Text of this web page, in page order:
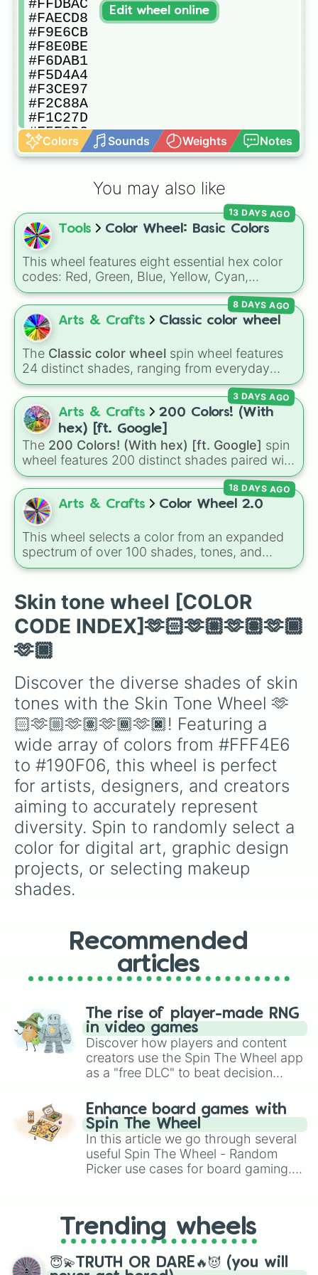
#FFDBAC
#FAECD8
#F9E6CB
#F8E0BE
#F6DAB1
#F5D4A4
#F3CE97
#F2C88A
#F1C27D
#F5E6D2
#F2DDC3
#EFD5B4
#E3B478
#E0AC69
#EDDAC6
#E8CEB3
#E2C2A0
#DCB68D
#D7AA7A
#D19E67
#CB9254
#C68642
#C6AA91
#BA997B
#AF8865
#A3764F
#986639
#8D5524
#E5C59A
#CCAF89
#B29978
#998367
#7F6D56
#665744
#4c4133
#332b22
#191551
#D8AE70
#A88757
#90744B
#78613E
#604D32
#483A25
#302619
#18130C
#C99A5E
#B38954
#9C7849
#86673F
#705634
#59442A
#43331F
#2C2215
#16110A
#B2783B
#9E6B34
#8A5D2E
#765027
#634321
#4F351A
#271A0D
#130D06
#623B19
#462A12
#38220E
#2A190A
#1C1107
#CEB18A
#A0896B
#89765C
#72624D
#5B4E3D
#443B2E
#2D271E
#97794E
#816843
#6C5738
#56452C
#403421
Colors Sounds Weights Notes
Edit wheel online
You may also like
Tools Color Wheel: Basic Colors
This wheel features eight essential hex color
codes: Red, Green, Blue, Yellow, Cyan,
Magenta, Black, and White. It is a quick tool
for selecting primary, secondary, and neutral
colors for design work, games, or quick
decisions.
13 DAYS AGO
Arts & Crafts Classic color wheel
The Classic color wheel spin wheel features
24 distinct shades, ranging from everyday
favorites likeRed ❤️,Yellow 💛, andBlue 💙to
subtle tones likeTeal,Lavender 🌿, Maroon,
andCream 🍦
8 DAYS AGO
Arts & Crafts
200 Colors! (With
hex) [ft. Google]
The 200 Colors! (With hex) [ft. Google] spin
wheel features 200 distinct shades paired with
their digital hex codes, spanning the entire
color spectrum from vibrant tones like
#FF0800(Candy Apple Red),#39FF14(Neon
Green), and
shades like#F5F5DC(Beige),#B76E79(Rose
Gold), and#000000(Black).
3 DAYS AGO
Arts & Crafts Color Wheel 2.0
This wheel selects a color from an expanded
spectrum of over 100 shades, tones, and
unique hues. It covers basic primaries, pastels
tones (Navy,Eggplant,Onyx), metallic
finishes (Gold, Silver,Bronze), and stylized
shades (
Astatine ,Celestia,Nebula,Void).
18 DAYS AGO
Skin tone wheel [COLOR
CODE INDEX]🫶🏻🫶🏼🫶🏽🫶🏾
🫶🏿
Discover the diverse shades of skin
tones with the Skin Tone Wheel 🫶
🏻🫶🏼🫶🏽🫶🏾🫶🏿! Featuring a
wide array of colors from #FFF4E6
to #190F06, this wheel is perfect
for artists, designers, and creators
aiming to accurately represent
diversity. Spin to randomly select a
color for digital art, graphic design
projects, or selecting makeup
shades.
Recommended
articles
The rise of player-made RNG
in video games
Discover how players and content
creators use the Spin The Wheel app
as a "free DLC" to beat decision
challenge runs, and randomize
gameplay in hit titles like Roblox,
Brawl Stars, OSRS, and Mario Kart!
Enhance board games with
Spin The Wheel
In this article we go through several
useful Spin The Wheel - Random
Picker use cases for board gaming.
replacing your long-lost Twister
spinner, you will find many handy
spinner wheels here.
Trending wheels
😇💫TRUTH OR DARE🔥😈 (you will